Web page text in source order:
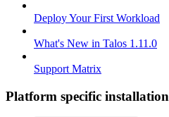
Deploy Your First Workload
What's New in Talos 1.11.0
Support Matrix
Platform specific installation